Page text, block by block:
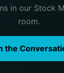
in our Stock
room.
the